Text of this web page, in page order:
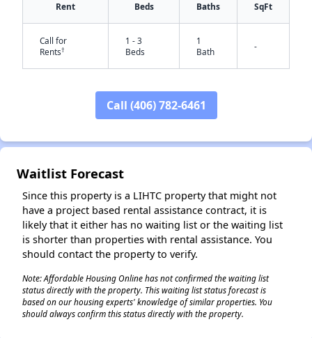
Rent Beds Baths SqFt
Call for
Rents†
1 - 3
Beds
1
Bath
-
Call (406) 782-6461
Waitlist Forecast
Since this property is a LIHTC property that might not
have a project based rental assistance contract, it is
likely that it either has no waiting list or the waiting list
is shorter than properties with rental assistance. You
should contact the property to verify.
Note: Affordable Housing Online has not confirmed the waiting list
status directly with the property. This waiting list status forecast is
based on our housing experts' knowledge of similar properties. You
should always confirm this status directly with the property.